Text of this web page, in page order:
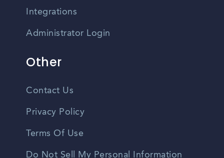
Integrations
Administrator Login
Other
Contact Us
Privacy Policy
Terms Of Use
Do Not Sell My Personal Information